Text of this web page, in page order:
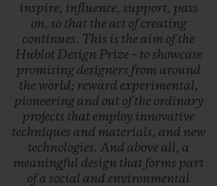
submitted, including five put forward by
the late Pierre Keller (4th member of the
Jury and Chairman of the prize) and six
finalists were selected to present their
creations. One of them is crowned the
winner, and, for this year only, the Jury
reserves the right to award the "Pierre Keller
Award" to another finalist.
inspire, influence, support, pass
on, so that the act ofcreating
continues. This is the aim ofthe
Hublot Design Prize – to showcase
promising designers from around
the world; reward experimental,
pioneering and out ofthe ordinary
projects that employ innovative
techniques and materials, and new
technologies. And above all, a
meaningful design that forms part
ofa social and environmental